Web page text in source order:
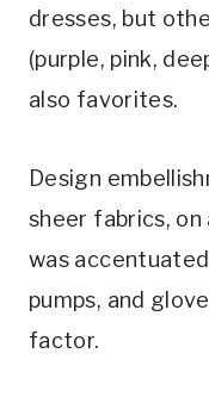
dresses, but
(purple, pink,
also favorites.
Design
sheer fabrics,
was
pumps, and
factor.